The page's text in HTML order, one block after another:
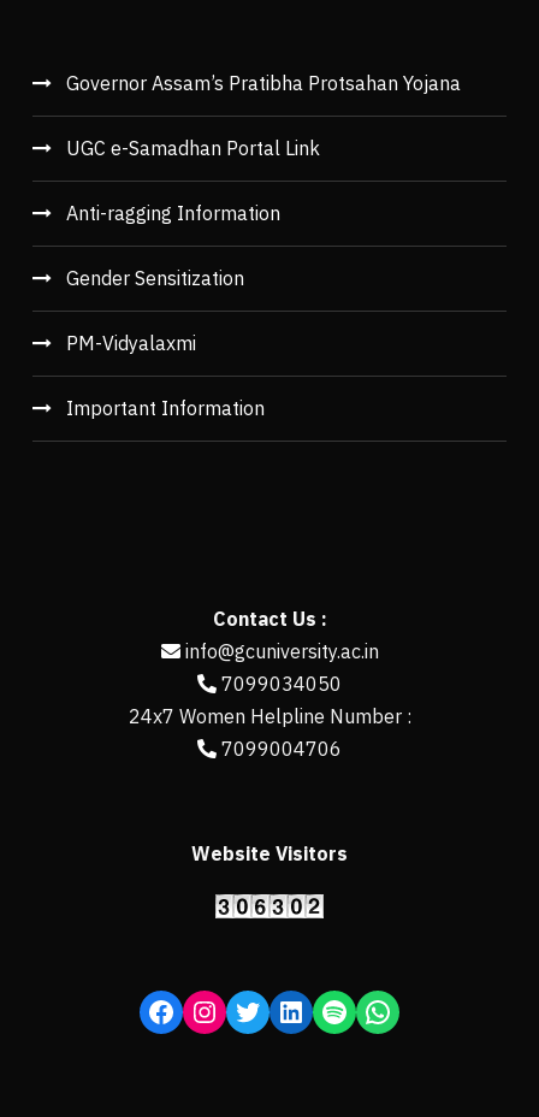
Governor Assam’s Pratibha Protsahan Yojana
UGC e-Samadhan Portal Link
Anti-ragging Information
Gender Sensitization
PM-Vidyalaxmi
Important Information
Contact Us :
info@gcuniversity.ac.in
7099034050
24x7 Women Helpline Number :
7099004706
Website Visitors